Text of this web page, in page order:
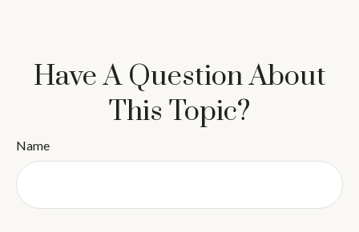
Have A Question About
This Topic?
Name